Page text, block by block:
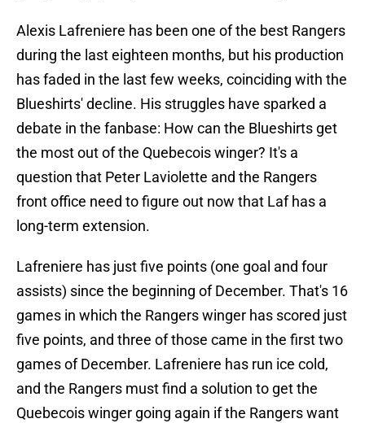
Alexis Lafreniere has been one of the best Rangers
during the last eighteen months, but his production
has faded in the last few weeks, coinciding with the
Blueshirts' decline. His struggles have sparked a
debate in the fanbase: How can the Blueshirts get
the most out of the Quebecois winger? It's a
question that Peter Laviolette and the Rangers
front office need to figure out now that Laf has a
long-term extension.
Lafreniere has just five points (one goal and four
assists) since the beginning of December. That's 16
games in which the Rangers winger has scored just
five points, and three of those came in the first two
games of December. Lafreniere has run ice cold,
and the Rangers must find a solution to get the
Quebecois winger going again if the Rangers want